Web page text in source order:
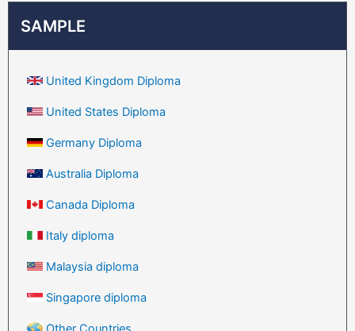
SAMPLE
United Kingdom Diploma
United States Diploma
Germany Diploma
Australia Diploma
Canada Diploma
Italy diploma
Malaysia diploma
Singapore diploma